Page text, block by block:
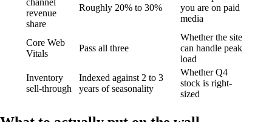
channel
revenue
share
Roughly 20% to 30%
you are on paid
media
Core Web
Vitals
Pass all three
Whether the site
can handle peak
load
Inventory
sell-through
Indexed against 2 to 3
years of seasonality
Whether Q4
stock is right-
sized